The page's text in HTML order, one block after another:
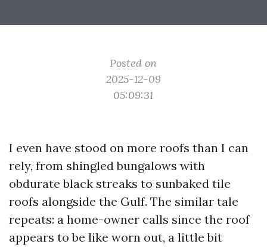
Posted on
2025-12-09
05:09:31
I even have stood on more roofs than I can
rely, from shingled bungalows with
obdurate black streaks to sunbaked tile
roofs alongside the Gulf. The similar tale
repeats: a home-owner calls since the roof
appears to be like worn out, a little bit